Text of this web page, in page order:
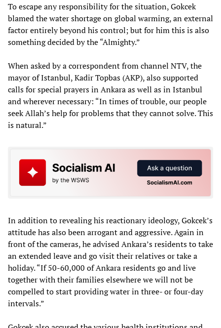
To escape any responsibility for the situation, Gokcek
blamed the water shortage on global warming, an external
factor entirely beyond his control; but for him this is also
something decided by the “Almighty.”
When asked by a correspondent from channel NTV, the
mayor of Istanbul, Kadir Topbas (AKP), also supported
calls for special prayers in Ankara as well as in Istanbul
and wherever necessary: “In times of trouble, our people
seek Allah’s help for problems that they cannot solve. This
is natural.”
In addition to revealing his reactionary ideology, Gokcek’s
attitude has also been arrogant and aggressive. Again in
front of the cameras, he advised Ankara’s residents to take
an extended leave and go visit their relatives or take a
holiday. “If 50-60,000 of Ankara residents go and live
together with their families elsewhere we will not be
compelled to start providing water in three- or four-day
intervals.”